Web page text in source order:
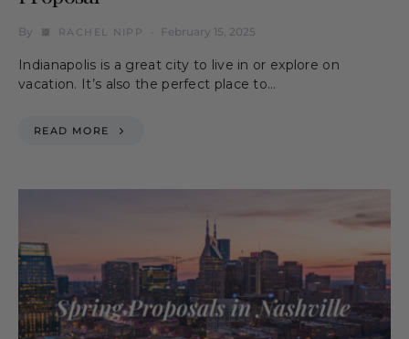
By RACHEL NIPP February 15, 2025
Indianapolis is a great city to live in or explore on
vacation. It’s also the perfect place to…
READ MORE